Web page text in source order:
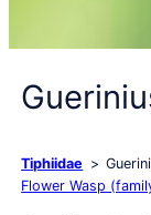
Tiphiidae
Flower Wasp